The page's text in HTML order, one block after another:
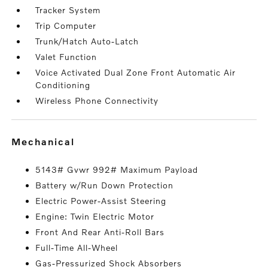
Tracker System
Trip Computer
Trunk/Hatch Auto-Latch
Valet Function
Voice Activated Dual Zone Front Automatic Air
Conditioning
Wireless Phone Connectivity
mechanical
5143# Gvwr 992# Maximum Payload
Battery w/Run Down Protection
Electric Power-Assist Steering
Engine: Twin Electric Motor
Front And Rear Anti-Roll Bars
Full-Time All-Wheel
Gas-Pressurized Shock Absorbers